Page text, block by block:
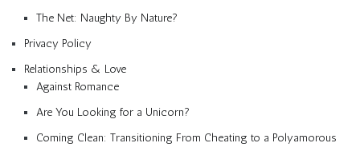
The Net: Naughty By Nature?
Privacy Policy
Relationships & Love
Against Romance
Are You Looking for a Unicorn?
Coming Clean: Transitioning From Cheating to a Polyamorous